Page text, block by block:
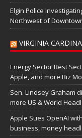
Elgin Police
Northwest of
VIRGINIA
Energy Sector Best
Apple, and more Biz
Sen. Lindsey Graham
more US & World
Apple Sues OpenAI
business, money